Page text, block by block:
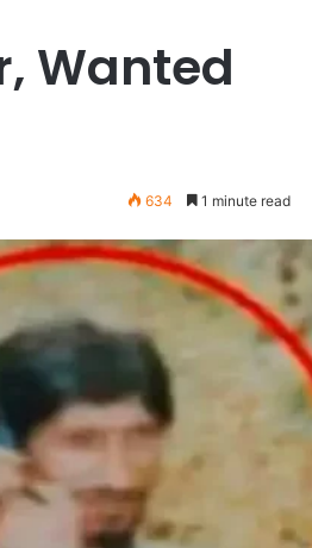
Wanted
634 1 minute read